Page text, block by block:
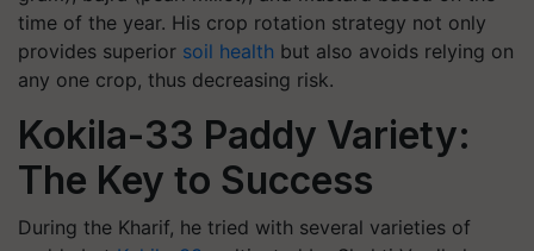
time of the year. His crop rotation strategy not only
provides superior soil health but also avoids relying on
any one crop, thus decreasing risk.
Kokila-33 Paddy Variety:
The Key to Success
During the Kharif, he tried with several varieties of